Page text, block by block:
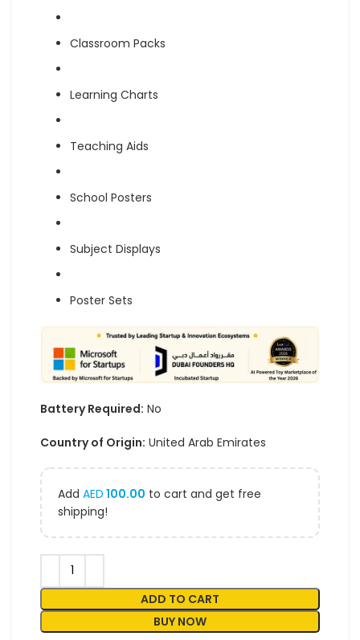
Classroom Packs
Learning Charts
Teaching Aids
School Posters
Subject Displays
Poster Sets
Battery Required: No
Country of Origin: United Arab Emirates
Add AED 100.00 to cart and get free
shipping!
ADD TO CART
BUY NOW